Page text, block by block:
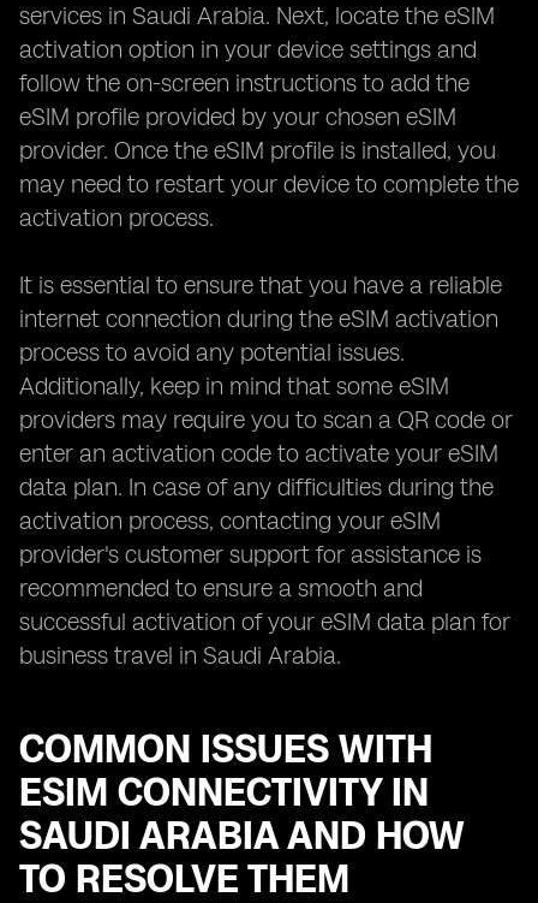
services in Saudi Arabia. Next, locate the eSIM
activation option in your device settings and
follow the on-screen instructions to add the
eSIM profile provided by your chosen eSIM
provider. Once the eSIM profile is installed, you
may need to restart your device to complete the
activation process.
It is essential to ensure that you have a reliable
internet connection during the eSIM activation
process to avoid any potential issues.
Additionally, keep in mind that some eSIM
providers may require you to scan a QR code or
enter an activation code to activate your eSIM
data plan. In case of any difficulties during the
activation process, contacting your eSIM
provider's customer support for assistance is
recommended to ensure a smooth and
successful activation of your eSIM data plan for
business travel in Saudi Arabia.
COMMON ISSUES WITH
ESIM CONNECTIVITY IN
SAUDI ARABIA AND HOW
TO RESOLVE THEM